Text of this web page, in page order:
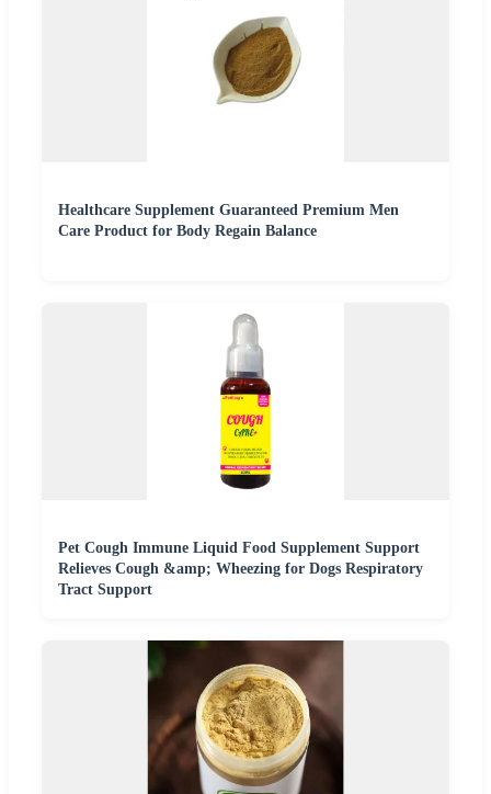
Healthcare Supplement Guaranteed Premium Men
Care Product for Body Regain Balance
Pet Cough Immune Liquid Food Supplement Support
Relieves Cough &amp; Wheezing for Dogs Respiratory
Tract Support